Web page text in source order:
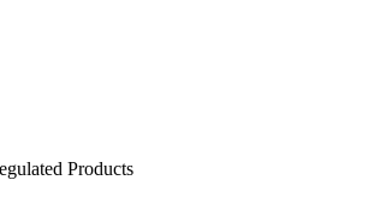
Products